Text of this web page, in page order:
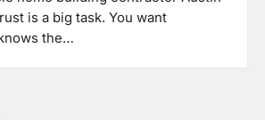
is a big task. You want
the…